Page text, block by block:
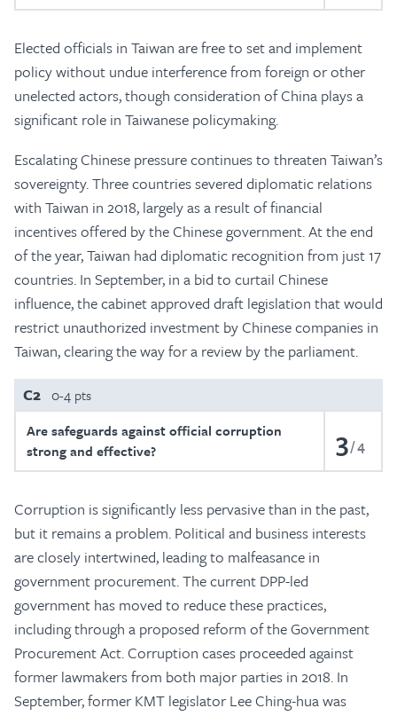
Elected officials in Taiwan are free to set and implement
policy without undue interference from foreign or other
unelected actors, though consideration of China plays a
significant role in Taiwanese policymaking.
Escalating Chinese pressure continues to threaten Taiwan’s
sovereignty. Three countries severed diplomatic relations
with Taiwan in 2018, largely as a result of financial
incentives offered by the Chinese government. At the end
of the year, Taiwan had diplomatic recognition from just 17
countries. In September, in a bid to curtail Chinese
influence, the cabinet approved draft legislation that would
restrict unauthorized investment by Chinese companies in
Taiwan, clearing the way for a review by the parliament.
C2 0-4 pts
Are safeguards against official corruption
strong and effective?
3 4
Corruption is significantly less pervasive than in the past,
but it remains a problem. Political and business interests
are closely intertwined, leading to malfeasance in
government procurement. The current DPP-led
government has moved to reduce these practices,
including through a proposed reform of the Government
Procurement Act. Corruption cases proceeded against
former lawmakers from both major parties in 2018. In
September, former KMT legislator Lee Ching-hua was